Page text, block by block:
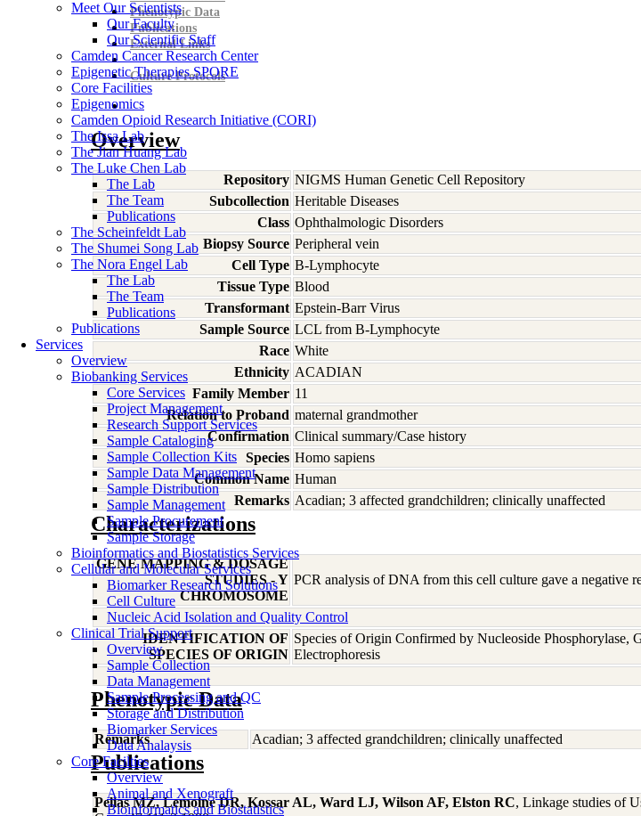
Meet Our Scientists
Our Faculty
Our Scientific Staff
Camden Cancer Research Center
Epigenetic Therapies SPORE
Core Facilities
Epigenomics
Camden Opioid Research Initiative (CORI)
The Issa Lab
The Jian Huang Lab
The Luke Chen Lab
The Lab
The Team
Publications
The Scheinfeldt Lab
The Shumei Song Lab
The Nora Engel Lab
The Lab
The Team
Publications
Publications
Services
Overview
Biobanking Services
Core Services
Project Management
Research Support Services
Sample Cataloging
Sample Collection Kits
Sample Data Management
Sample Distribution
Sample Management
Sample Procurement
Sample Storage
Bioinformatics and Biostatistics Services
Cellular and Molecular Services
Biomarker Research Solutions
Cell Culture
Nucleic Acid Isolation and Quality Control
Clinical Trial Support
Overview
Sample Collection
Data Management
Sample Processing and QC
Storage and Distribution
Biomarker Services
Data Analaysis
Core Facilties
Overview
Animal and Xenograft
Bioinformatics and Biostatistics
Phenotypic Data
Publications
External Links
Culture Protocols
Overview
Repository NIGMS Human Genetic Cell Repository
Subcollection Heritable Diseases
Class Ophthalmologic Disorders
Biopsy Source Peripheral vein
Cell Type B-Lymphocyte
Tissue Type Blood
Transformant Epstein-Barr Virus
Sample Source LCL from B-Lymphocyte
Race White
Ethnicity ACADIAN
Family Member 11
Relation to Proband maternal grandmother
Confirmation Clinical summary/Case history
Species Homo sapiens
Common Name Human
Remarks Acadian; 3 affected grandchildren; clinically unaffected
Characterizations
GENE MAPPING & DOSAGE
STUDIES - Y
CHROMOSOME
PCR analysis of DNA from this cell culture gave a negative
IDENTIFICATION OF
SPECIES OF ORIGIN
Species of Origin Confirmed by Nucleoside Phosphorylase,
Electrophoresis
Phenotypic Data
Remarks Acadian; 3 affected grandchildren; clinically unaffected
Publications
Pelias MZ, Lemoine DR, Kossar AL, Ward LJ, Wilson AF, Elston RC, Linkage studies of